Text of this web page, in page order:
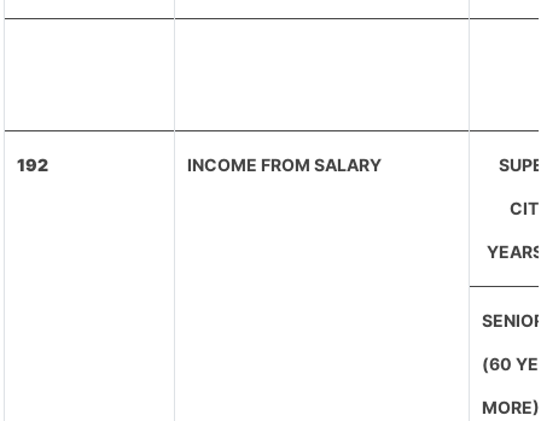
192 INCOME FROM SALARY
(60
MORE)